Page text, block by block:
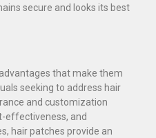
secure and looks its best
that make them
seeking to address hair
and customization
effectiveness, and
hair patches provide an